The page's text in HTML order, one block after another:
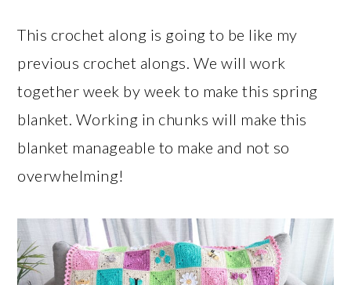
This crochet along is going to be like my
previous crochet alongs. We will work
together week by week to make this spring
blanket. Working in chunks will make this
blanket manageable to make and not so
overwhelming!